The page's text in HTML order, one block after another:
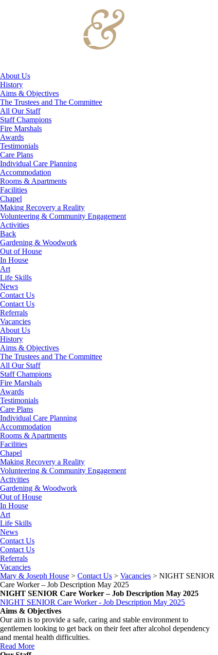
About Us
History
Aims & Objectives
The Trustees and The Committee
All Our Staff
Staff Champions
Fire Marshals
Awards
Testimonials
Care Plans
Individual Care Planning
Accommodation
Rooms & Apartments
Facilities
Chapel
Making Recovery a Reality
Volunteering & Community Engagement
Activities
Back
Gardening & Woodwork
Out of House
In House
Art
Life Skills
News
Contact Us
Contact Us
Referrals
Vacancies
About Us
History
Aims & Objectives
The Trustees and The Committee
All Our Staff
Staff Champions
Fire Marshals
Awards
Testimonials
Care Plans
Individual Care Planning
Accommodation
Rooms & Apartments
Facilities
Chapel
Making Recovery a Reality
Volunteering & Community Engagement
Activities
Gardening & Woodwork
Out of House
In House
Art
Life Skills
News
Contact Us
Contact Us
Referrals
Vacancies
Mary & Joseph House > Contact Us > Vacancies > NIGHT SENIOR
Care Worker – Job Description May 2025
NIGHT SENIOR Care Worker – Job Description May 2025
NIGHT SENIOR Care Worker - Job Description May 2025
Aims & Objectives
Our aim is to provide a safe, caring and stable environment to
gentlemen looking to get back on their feet after alcohol dependency
and mental health difficulties.
Read More